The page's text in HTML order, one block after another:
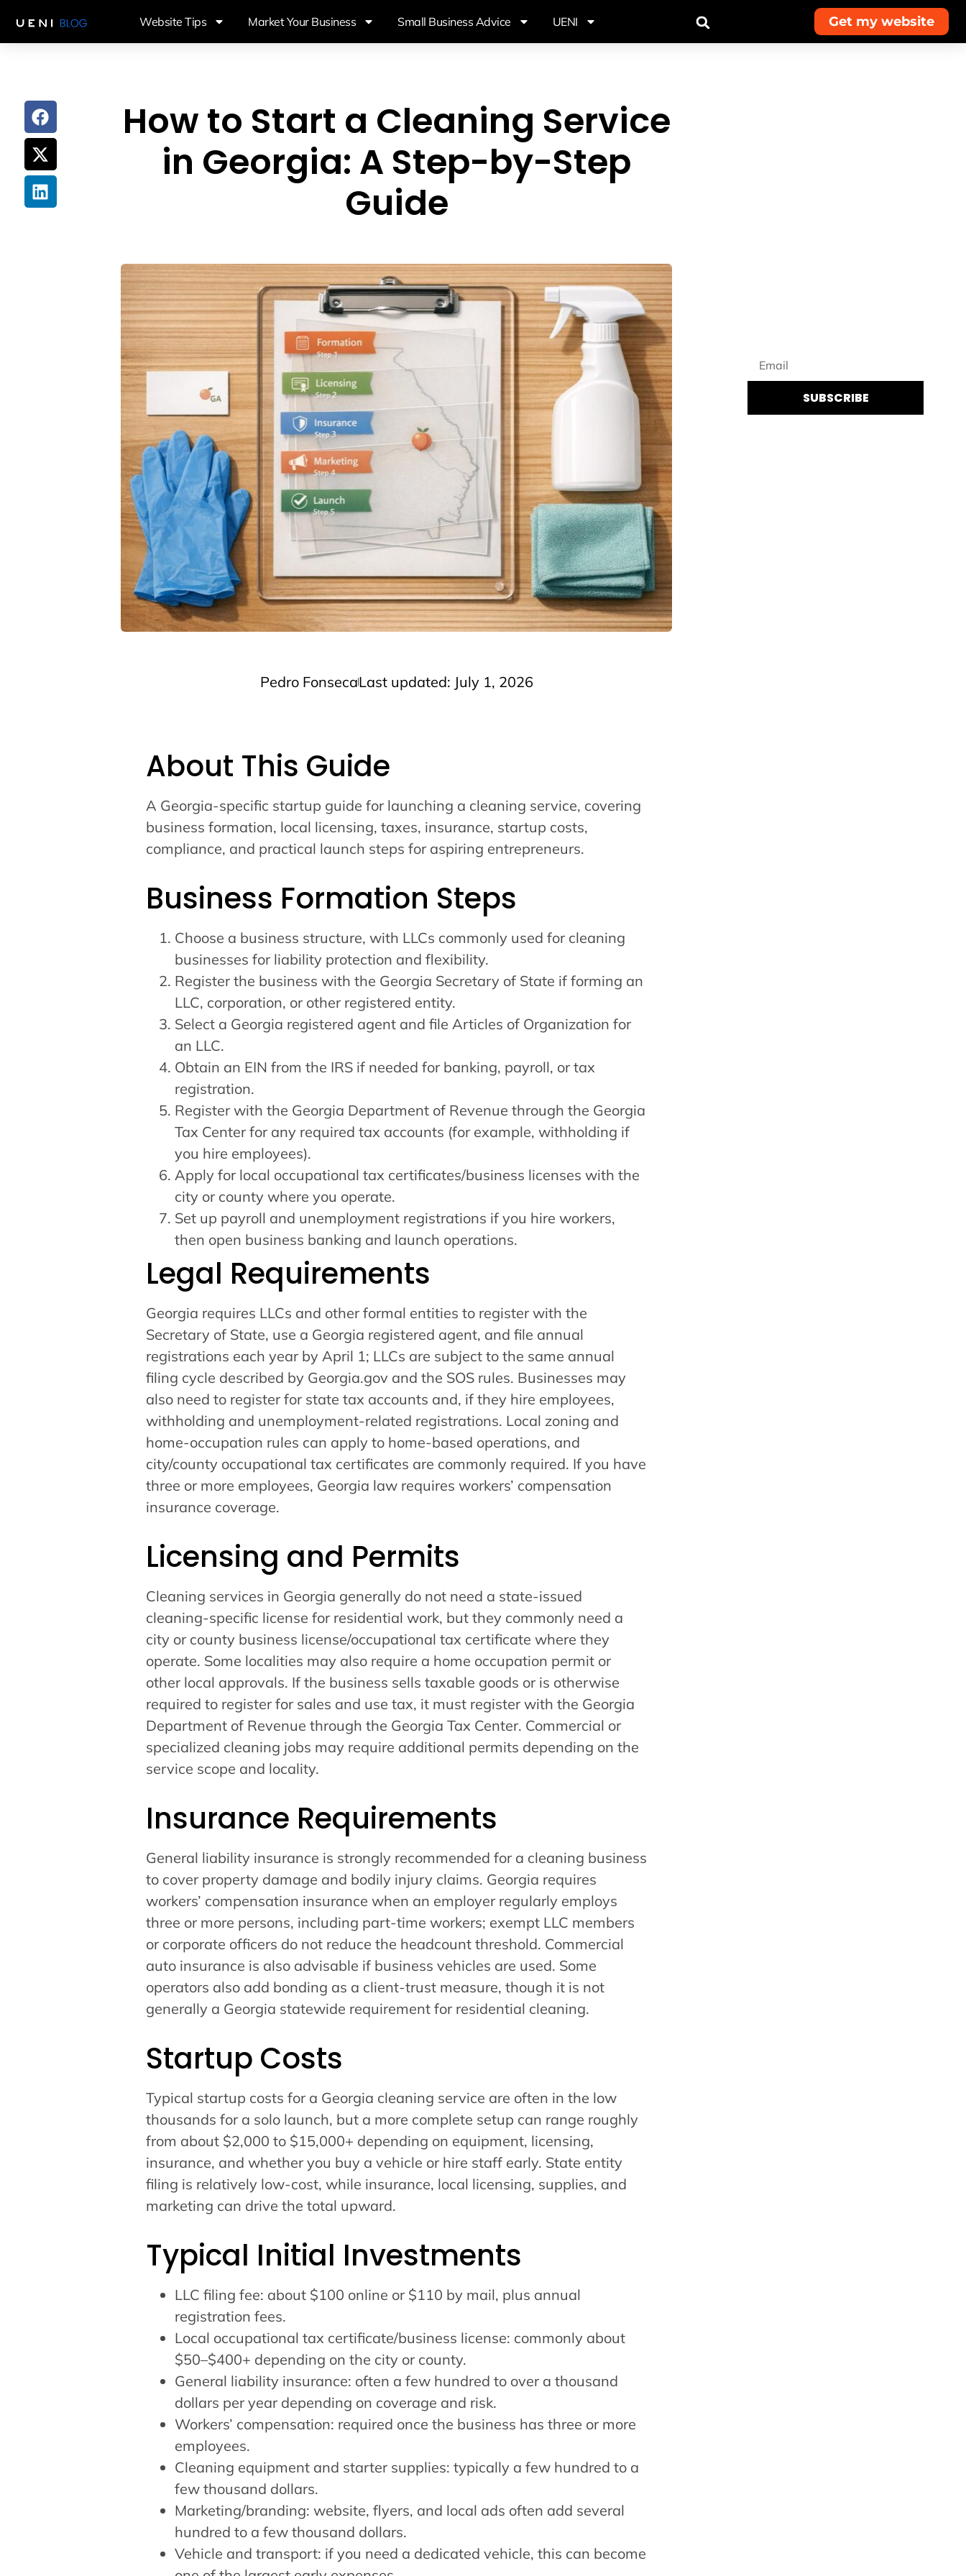
Website Tips Market Your Business Small Business Advice UENI Get my website
How to Start a Cleaning Service
in Georgia: A Step-by-Step
Guide
Pedro FonsecaLast updated: July 1, 2026
About This Guide
A Georgia-specific startup guide for launching a cleaning service, covering
business formation, local licensing, taxes, insurance, startup costs,
compliance, and practical launch steps for aspiring entrepreneurs.
Business Formation Steps
Choose a business structure, with LLCs commonly used for cleaning
businesses for liability protection and flexibility.
Register the business with the Georgia Secretary of State if forming an
LLC, corporation, or other registered entity.
Select a Georgia registered agent and file Articles of Organization for
an LLC.
Obtain an EIN from the IRS if needed for banking, payroll, or tax
registration.
Register with the Georgia Department of Revenue through the Georgia
Tax Center for any required tax accounts (for example, withholding if
you hire employees).
Apply for local occupational tax certificates/business licenses with the
city or county where you operate.
Set up payroll and unemployment registrations if you hire workers,
then open business banking and launch operations.
Legal Requirements
Georgia requires LLCs and other formal entities to register with the
Secretary of State, use a Georgia registered agent, and file annual
registrations each year by April 1; LLCs are subject to the same annual
filing cycle described by Georgia.gov and the SOS rules. Businesses may
also need to register for state tax accounts and, if they hire employees,
withholding and unemployment-related registrations. Local zoning and
home-occupation rules can apply to home-based operations, and
city/county occupational tax certificates are commonly required. If you have
three or more employees, Georgia law requires workers’ compensation
insurance coverage.
Licensing and Permits
Cleaning services in Georgia generally do not need a state-issued
cleaning-specific license for residential work, but they commonly need a
city or county business license/occupational tax certificate where they
operate. Some localities may also require a home occupation permit or
other local approvals. If the business sells taxable goods or is otherwise
required to register for sales and use tax, it must register with the Georgia
Department of Revenue through the Georgia Tax Center. Commercial or
specialized cleaning jobs may require additional permits depending on the
service scope and locality.
Insurance Requirements
General liability insurance is strongly recommended for a cleaning business
to cover property damage and bodily injury claims. Georgia requires
workers’ compensation insurance when an employer regularly employs
three or more persons, including part-time workers; exempt LLC members
or corporate officers do not reduce the headcount threshold. Commercial
auto insurance is also advisable if business vehicles are used. Some
operators also add bonding as a client-trust measure, though it is not
generally a Georgia statewide requirement for residential cleaning.
Startup Costs
Typical startup costs for a Georgia cleaning service are often in the low
thousands for a solo launch, but a more complete setup can range roughly
from about $2,000 to $15,000+ depending on equipment, licensing,
insurance, and whether you buy a vehicle or hire staff early. State entity
filing is relatively low-cost, while insurance, local licensing, supplies, and
marketing can drive the total upward.
Typical Initial Investments
LLC filing fee: about $100 online or $110 by mail, plus annual
registration fees.
Local occupational tax certificate/business license: commonly about
$50–$400+ depending on the city or county.
General liability insurance: often a few hundred to over a thousand
dollars per year depending on coverage and risk.
Workers’ compensation: required once the business has three or more
employees.
Cleaning equipment and starter supplies: typically a few hundred to a
few thousand dollars.
Marketing/branding: website, flyers, and local ads often add several
hundred to a few thousand dollars.
Vehicle and transport: if you need a dedicated vehicle, this can become
SUBSCRIBE